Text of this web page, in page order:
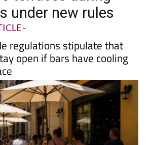
under new rules
-
regulations stipulate that
open if bars have cooling